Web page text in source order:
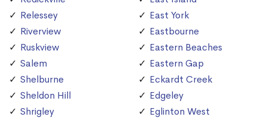
Relessey
Riverview
Ruskview
Salem
Shelburne
Sheldon Hill
Shrigley
East York
Eastbourne
Eastern Beaches
Eastern Gap
Eckardt Creek
Edgeley
Eglinton West